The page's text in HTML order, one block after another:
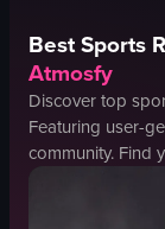
BestSports
Atmosfy
Discover top
Featuring user-
community. Find